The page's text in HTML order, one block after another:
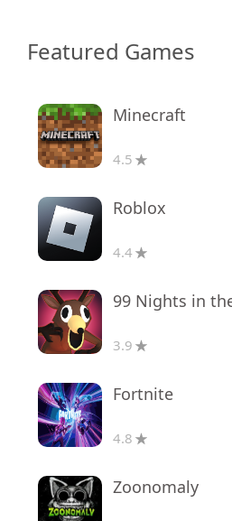
Featured Games
Minecraft
4.5
Roblox
4.4
3.9
Fortnite
4.8
Zoonomaly